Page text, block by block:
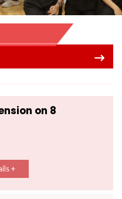
on 8
+